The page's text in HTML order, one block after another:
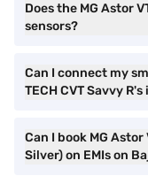
Does the MG Astor
sensors?
Can I connect my
TECH CVT Savvy
Can I book MG Astor
Silver) on EMIs on